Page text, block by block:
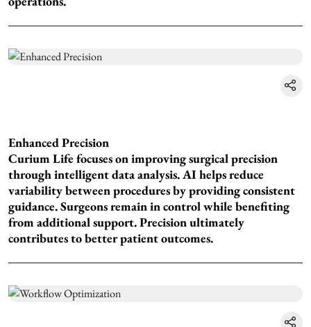
Enhanced Precision
Curium Life focuses on improving surgical precision
through intelligent data analysis. AI helps reduce
variability between procedures by providing consistent
guidance. Surgeons remain in control while benefiting
from additional support. Precision ultimately
contributes to better patient outcomes.